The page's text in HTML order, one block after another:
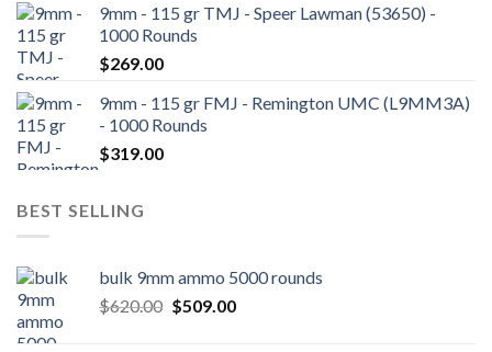
9mm - 115 gr TMJ - Speer Lawman (53650) -
1000 Rounds
$269.00
9mm - 115 gr FMJ - Remington UMC (L9MM3A)
- 1000 Rounds
$319.00
BEST SELLING
bulk 9mm ammo 5000 rounds
$620.00 Original
$509.00Current